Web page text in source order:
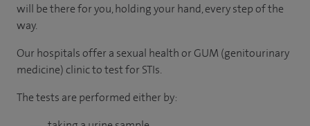
will be there for you, holding your hand, every step of the
way.
Our hospitals offer a sexual health or GUM (genitourinary
medicine) clinic to test for STIs.
The tests are performed either by: